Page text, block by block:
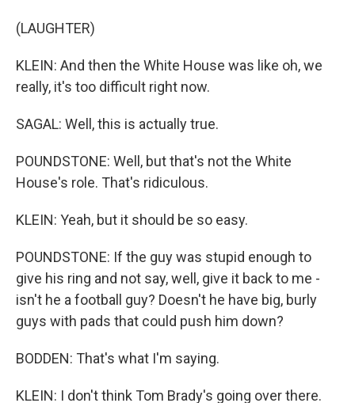
(LAUGHTER)
KLEIN: And then the White House was like oh, we
really, it's too difficult right now.
SAGAL: Well, this is actually true.
POUNDSTONE: Well, but that's not the White
House's role. That's ridiculous.
KLEIN: Yeah, but it should be so easy.
POUNDSTONE: If the guy was stupid enough to
give his ring and not say, well, give it back to me -
isn't he a football guy? Doesn't he have big, burly
guys with pads that could push him down?
BODDEN: That's what I'm saying.
KLEIN: I don't think Tom Brady's going over there.